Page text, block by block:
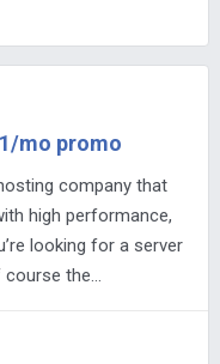
mo promo
company that
high performance,
looking for a server
course the…